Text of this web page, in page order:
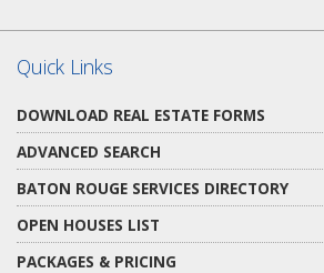
Quick Links
DOWNLOAD REAL ESTATE FORMS
ADVANCED SEARCH
BATON ROUGE SERVICES DIRECTORY
OPEN HOUSES LIST
PACKAGES & PRICING